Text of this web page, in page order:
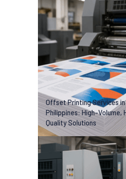
Offset Printing Services
Philippines: High-Volume,
Quality Solutions